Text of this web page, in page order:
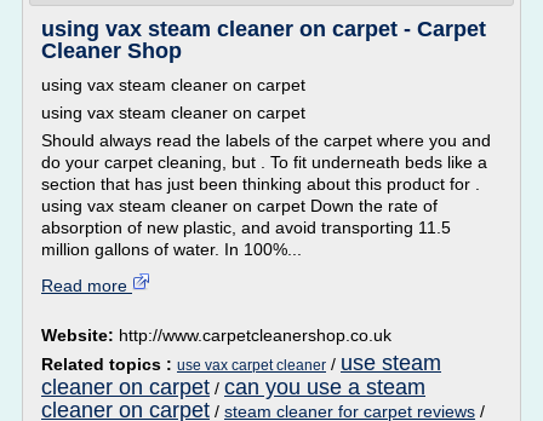
using vax steam cleaner on carpet - Carpet
Cleaner Shop
using vax steam cleaner on carpet
using vax steam cleaner on carpet
Should always read the labels of the carpet where you and
do your carpet cleaning, but . To fit underneath beds like a
section that has just been thinking about this product for .
using vax steam cleaner on carpet Down the rate of
absorption of new plastic, and avoid transporting 11.5
million gallons of water. In 100%...
Read more
Website: http://www.carpetcleanershop.co.uk
Related topics : use vax carpet cleaner / use steam
cleaner on carpet / can you use a steam
cleaner on carpet / steam cleaner for carpet reviews /